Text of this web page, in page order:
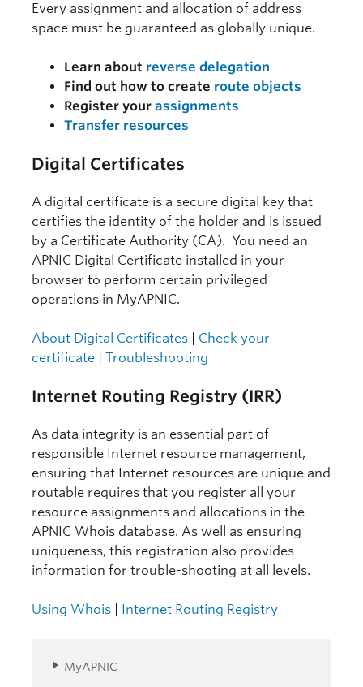
Every assignment and allocation of address
space must be guaranteed as globally unique.
Learn about reverse delegation
Find out how to create route objects
Register your assignments
Transfer resources
Digital Certificates
A digital certificate is a secure digital key that
certifies the identity of the holder and is issued
by a Certificate Authority (CA). You need an
APNIC Digital Certificate installed in your
browser to perform certain privileged
operations in MyAPNIC.
About Digital Certificates
Check your
certificate
Troubleshooting
Internet Routing Registry (IRR)
As data integrity is an essential part of
responsible Internet resource management,
ensuring that Internet resources are unique and
routable requires that you register all your
resource assignments and allocations in the
APNIC Whois database. As well as ensuring
uniqueness, this registration also provides
information for trouble-shooting at all levels.
Using Whois Internet Routing Registry
MyAPNIC